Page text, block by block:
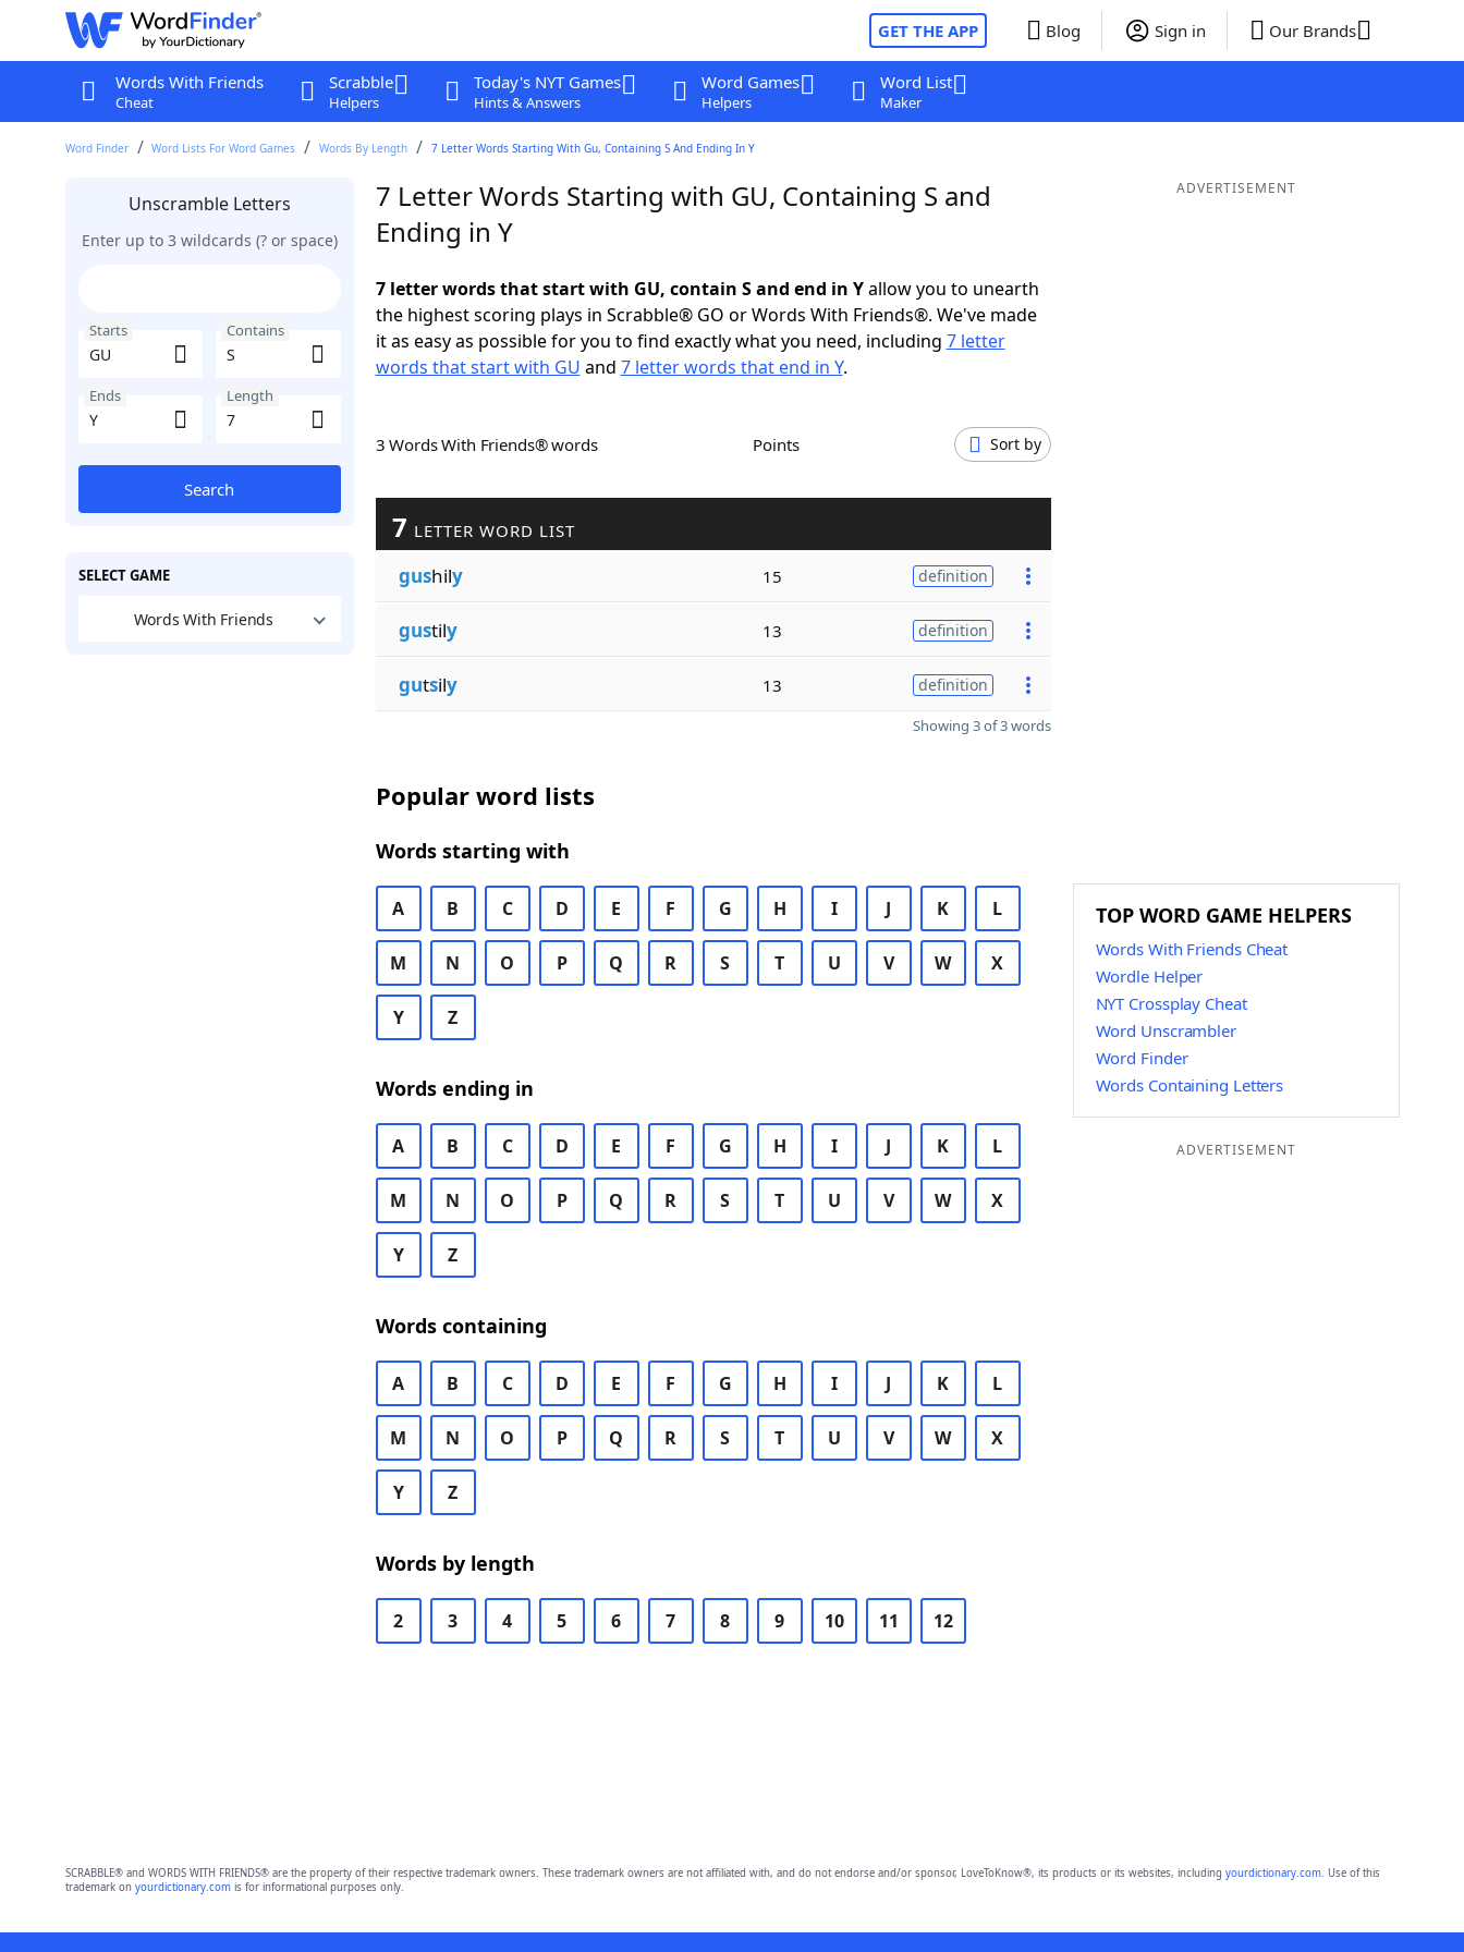
GET THE APP Blog Sign in Our Brands
Words With Friends
Cheat
Scrabble
Helpers
Today's NYT Games
Hints & Answers
Word Games
Helpers
Word List
Maker
Word Finder Word Lists For Word Games Words By Length 7 Letter Words Starting With Gu, Containing S And Ending In Y
Unscramble Letters
Enter up to 3 wildcards (? or space)
Starts Contains
Ends Length
Search
SELECT GAME
Words With Friends
7 Letter Words Starting with GU, Containing S and
Ending in Y
7 letter words that start with GU, contain S and end in Yallow you to unearth
the highest scoring plays in Scrabble® GO or Words With Friends®. We've made
it as easy as possible for you to find exactly what you need, including 7 letter
words that start with GU and 7 letter words that end in Y.
3 Words With Friends® words Points Sort by
7 LETTER WORD LIST
gushily 15 definition
gustily 13 definition
gutsily 13 definition
Showing 3 of 3 words
Popular word lists
Words starting with
A B C D E F G H I J K L
M N O P Q R S T U V W X
Y Z
Words ending in
A B C D E F G H I J K L
M N O P Q R S T U V W X
Y Z
Words containing
A B C D E F G H I J K L
M N O P Q R S T U V W X
Y Z
Words by length
2 3 4 5 6 7 8 9 10 11 12
ADVERTISEMENT
TOP WORD GAME HELPERS
Words With Friends Cheat
Wordle Helper
NYT Crossplay Cheat
Word Unscrambler
Word Finder
Words Containing Letters
ADVERTISEMENT
SCRABBLE® and WORDS WITH FRIENDS® are the property of their respective trademark owners. These trademark owners are not affiliated with, and do not endorse and/or sponsor, LoveToKnow®, its products or its websites, including yourdictionary.com. Use of this
trademark on yourdictionary.comis for informational purposes only.